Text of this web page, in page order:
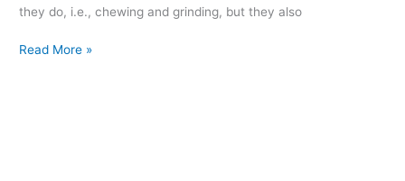
they do, i.e., chewing and grinding, but they also
Read More »